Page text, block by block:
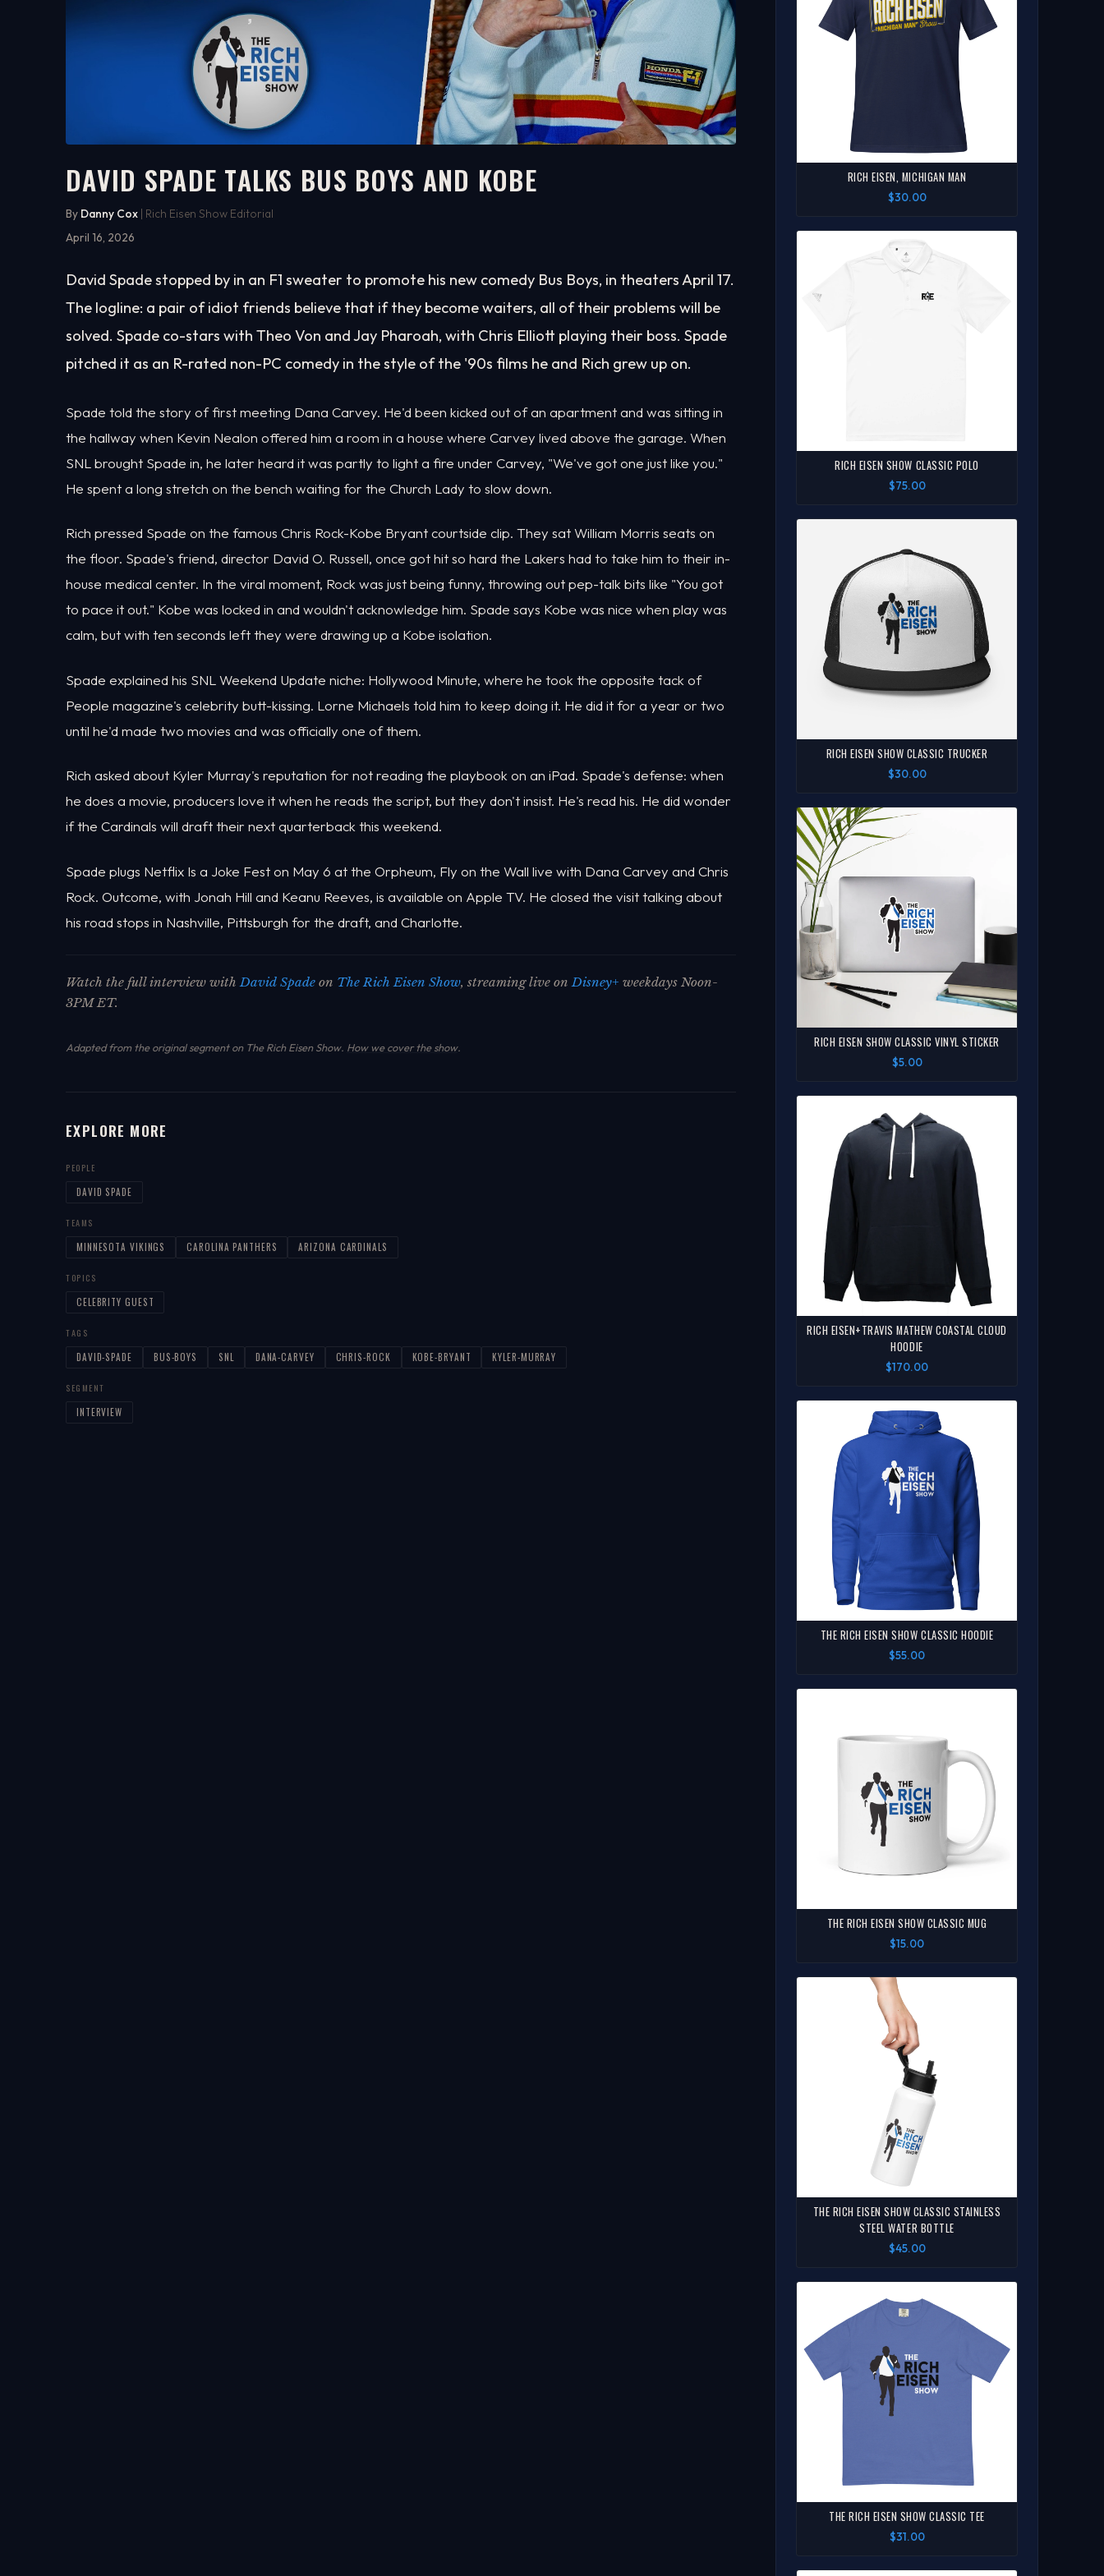
WATCH ON YOUTUBE
DAVID SPADE TALKS BUS BOYS AND KOBE
By Danny Cox | Rich Eisen Show Editorial
April 16, 2026
David Spade stopped by in an F1 sweater to promote his new comedy Bus Boys, in theaters April 17.
The logline: a pair of idiot friends believe that if they become waiters, all of their problems will be
solved. Spade co-stars with Theo Von and Jay Pharoah, with Chris Elliott playing their boss. Spade
pitched it as an R-rated non-PC comedy in the style of the '90s films he and Rich grew up on.
Spade told the story of first meeting Dana Carvey. He'd been kicked out of an apartment and was sitting in
the hallway when Kevin Nealon offered him a room in a house where Carvey lived above the garage. When
SNL brought Spade in, he later heard it was partly to light a fire under Carvey, "We've got one just like you."
He spent a long stretch on the bench waiting for the Church Lady to slow down.
Rich pressed Spade on the famous Chris Rock-Kobe Bryant courtside clip. They sat William Morris seats on
the floor. Spade's friend, director David O. Russell, once got hit so hard the Lakers had to take him to their in-
house medical center. In the viral moment, Rock was just being funny, throwing out pep-talk bits like "You got
to pace it out." Kobe was locked in and wouldn't acknowledge him. Spade says Kobe was nice when play was
calm, but with ten seconds left they were drawing up a Kobe isolation.
Spade explained his SNL Weekend Update niche: Hollywood Minute, where he took the opposite tack of
People magazine's celebrity butt-kissing. Lorne Michaels told him to keep doing it. He did it for a year or two
until he'd made two movies and was officially one of them.
Rich asked about Kyler Murray's reputation for not reading the playbook on an iPad. Spade's defense: when
he does a movie, producers love it when he reads the script, but they don't insist. He's read his. He did wonder
if the Cardinals will draft their next quarterback this weekend.
Spade plugs Netflix Is a Joke Fest on May 6 at the Orpheum, Fly on the Wall live with Dana Carvey and Chris
Rock. Outcome, with Jonah Hill and Keanu Reeves, is available on Apple TV. He closed the visit talking about
his road stops in Nashville, Pittsburgh for the draft, and Charlotte.
Watch the full interview withDavid Spade on The Rich Eisen Show, streaming live onDisney+ weekdays Noon-
3PM ET.
Adapted from the original segment on The Rich Eisen Show. How we cover the show.
EXPLORE MORE
PEOPLE
DAVID SPADE
TEAMS
MINNESOTA VIKINGS CAROLINA PANTHERS ARIZONA CARDINALS
TOPICS
CELEBRITY GUEST
TAGS
DAVID-SPADE BUS-BOYS SNL DANA-CARVEY CHRIS-ROCK KOBE-BRYANT KYLER-MURRAY
SEGMENT
INTERVIEW
RICH EISEN, MICHIGAN MAN
$30.00
RICH EISEN SHOW CLASSIC POLO
$75.00
RICH EISEN SHOW CLASSIC TRUCKER
$30.00
RICH EISEN SHOW CLASSIC VINYL STICKER
$5.00
RICH EISEN+TRAVIS MATHEW COASTAL CLOUD
HOODIE
$170.00
THE RICH EISEN SHOW CLASSIC HOODIE
$55.00
THE RICH EISEN SHOW CLASSIC MUG
$15.00
THE RICH EISEN SHOW CLASSIC STAINLESS
STEEL WATER BOTTLE
$45.00
THE RICH EISEN SHOW CLASSIC TEE
$31.00